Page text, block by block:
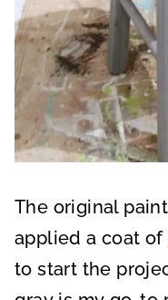
The original
applied a coat of
to start the